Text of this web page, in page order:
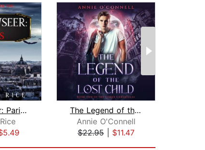
Shadowseer: Paris (Shadowseer, Book T...
The Legend of the Lost Child
Annie O'Connell
$22.95| $11.47